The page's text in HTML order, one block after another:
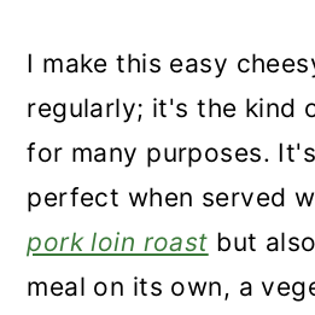
I make this easy
regularly; it's the kind
for many purposes.
perfect when served
pork loin roast but
meal on its own, a